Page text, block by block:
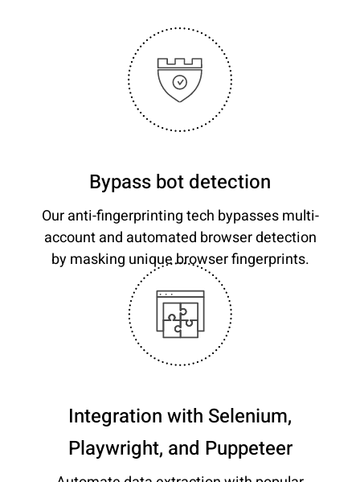
Bypass bot detection
Our anti-fingerprinting tech bypasses multi-
account and automated browser detection
by masking unique browser fingerprints.
Integration with Selenium,
Playwright, and Puppeteer